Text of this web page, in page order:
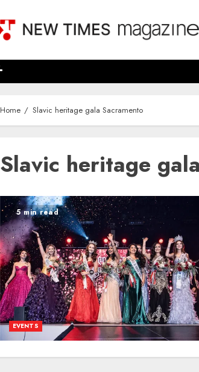
Home Slavic heritage gala Sacramento
Slavic heritage
5 min read
EVENTS